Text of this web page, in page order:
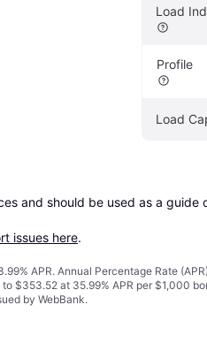
Load
Profile
Load
and should be used as a guide
issues here.
APR. Annual Percentage Rate
$353.52 at 35.99% APR per $1,000
by WebBank.